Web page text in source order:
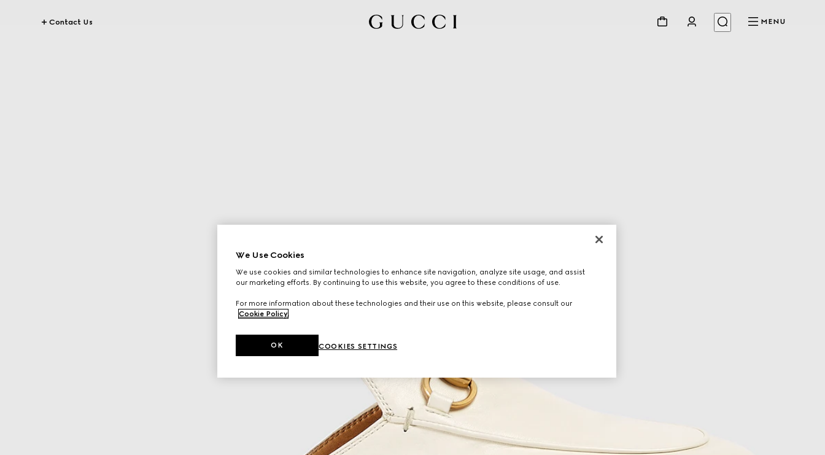
Contact Us MENU
We Use Cookies
We use cookies and similar technologies to enhance site navigation, analyze site usage, and assist
our marketing efforts. By continuing to use this website, you agree to these conditions of use.
For more information about these technologies and their use on this website, please consult our
Cookie Policy.
COOKIES SETTINGS
OK